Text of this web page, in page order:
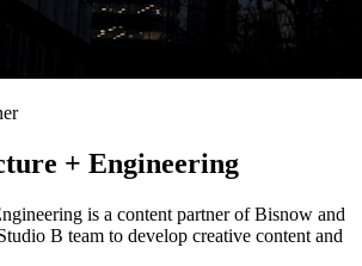
+ Engineering
is a content partner of Bisnow and
B team to develop creative content and